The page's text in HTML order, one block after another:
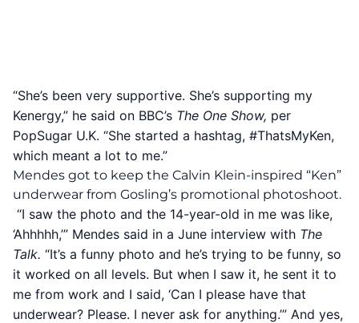
“She’s been very supportive. She’s supporting my
Kenergy,” he said on BBC’s The One Show, per
PopSugar U.K. “She started a hashtag, #ThatsMyKen,
which meant a lot to me.”
Mendes got to keep the Calvin Klein-inspired “Ken”
underwear from Gosling’s promotional photoshoot.
“I saw the photo and the 14-year-old in me was like,
‘Ahhhhh,’” Mendes said in a June interview with The
Talk. “It’s a funny photo and he’s trying to be funny, so
it worked on all levels. But when I saw it, he sent it to
me from work and I said, ‘Can I please have that
underwear? Please. I never ask for anything.’” And yes,